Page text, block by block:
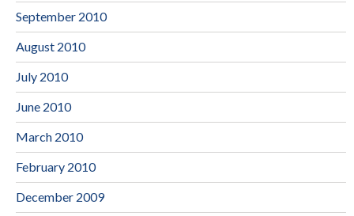
September 2010
August 2010
July 2010
June 2010
March 2010
February 2010
December 2009